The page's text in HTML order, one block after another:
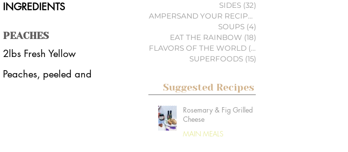
INGREDIENTS
PEACHES
2lbs Fresh Yellow
Peaches, peeled and
SIDES (32)
AMPERSAND YOUR RECIPES
SOUPS (4)
EAT THE RAINBOW (18)
FLAVORS OF THE WORLD (3)
SUPERFOODS (15)
Suggested Recipes
Rosemary & Fig Grilled
Cheese
MAIN MEALS